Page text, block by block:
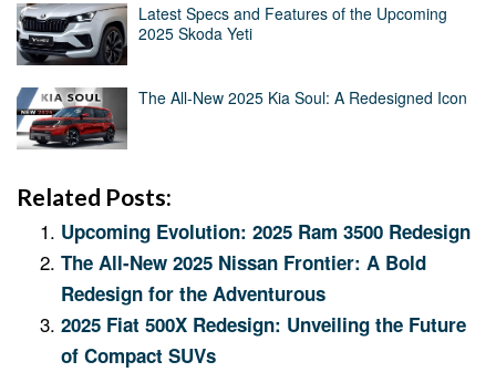
Latest Specs and Features of the Upcoming
2025 Skoda Yeti
The All-New 2025 Kia Soul: A Redesigned Icon
Related Posts:
Upcoming Evolution: 2025 Ram 3500 Redesign
The All-New 2025 Nissan Frontier: A Bold
Redesign for the Adventurous
2025 Fiat 500X Redesign: Unveiling the Future
of Compact SUVs